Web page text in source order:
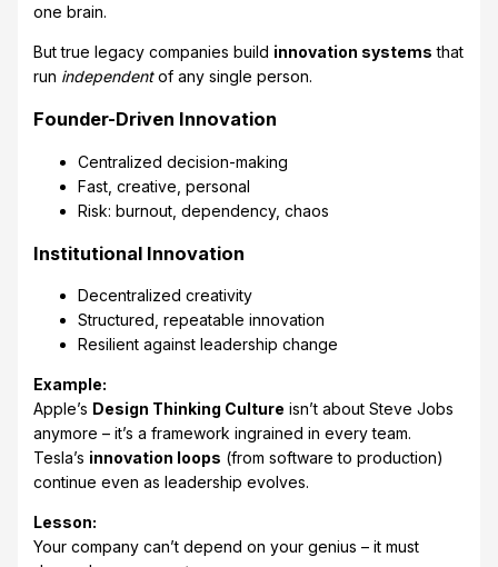
one brain.
But true legacy companies build innovation systems that
run independentof any single person.
Founder-Driven Innovation
Centralized decision-making
Fast, creative, personal
Risk: burnout, dependency, chaos
Institutional Innovation
Decentralized creativity
Structured, repeatable innovation
Resilient against leadership change
Example:
Apple’s Design Thinking Culture isn’t about Steve Jobs
anymore – it’s a framework ingrained in every team.
Tesla’s innovation loops (from software to production)
continue even as leadership evolves.
Lesson:
Your company can’t depend on your genius – it must